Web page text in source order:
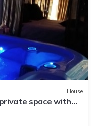
House
space with